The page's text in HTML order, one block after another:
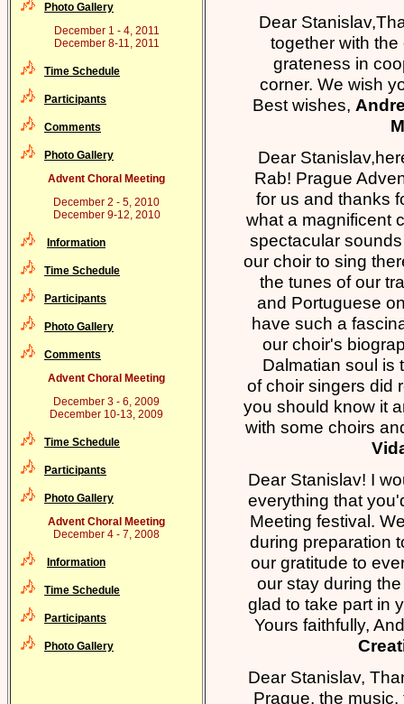
Photo Gallery
December 1 - 4, 2011
December 8-11, 2011
Time Schedule
Participants
Comments
Photo Gallery
Advent Choral Meeting
December 2 - 5, 2010
December 9-12, 2010
Information
Time Schedule
Participants
Photo Gallery
Comments
Advent Choral Meeting
December 3 - 6, 2009
December 10-13, 2009
Time Schedule
Participants
Photo Gallery
Advent Choral Meeting
December 4 - 7, 2008
Information
Time Schedule
Participants
Photo Gallery
Dear
together with
grateness in
corner. We wish
Best wishes,
Dear
Rab! Prague
for us and thanks
what a magnificent
spectacular
our choir to sing
the tunes of our
and Portuguese
have such a
our choir's
Dalmatian soul is
of choir singers did
you should know it
with some choirs
Dear Stanislav! I
everything that
Meeting festival.
during preparation
our gratitude to
our stay during
glad to take part in
Yours faithfully,
Dear Stanislav,
Prague, the